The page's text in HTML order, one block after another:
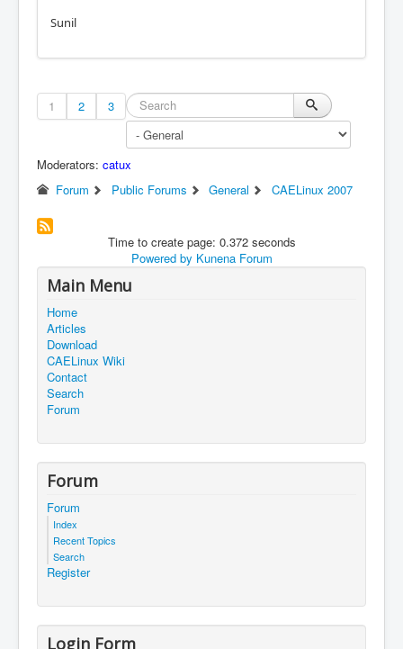
Sunil
1 2 3
Moderators: catux
Forum
Public Forums General CAELinux 2007
Time to create page: 0.372 seconds
Powered by Kunena Forum
Main Menu
Home
Articles
Download
CAELinux Wiki
Contact
Search
Forum
Forum
Forum
Index
Recent Topics
Search
Register
Login Form